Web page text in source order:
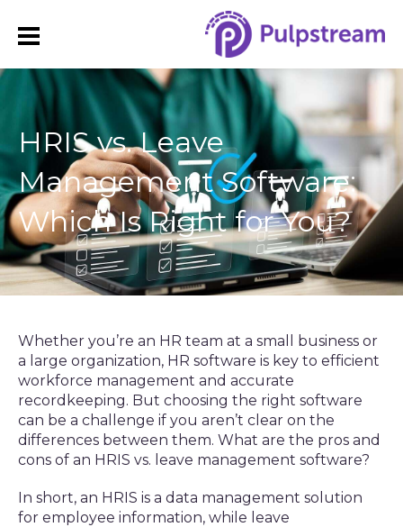
HRIS vs. Leave
Management Software:
Which Is Right for You?
Whether you’re an HR team at a small business or
a large organization, HR software is key to efficient
workforce management and accurate
recordkeeping. But choosing the right software
can be a challenge if you aren’t clear on the
differences between them. What are the pros and
cons of an HRIS vs. leave management software?
In short, an HRIS is a data management solution
for employee information, while leave